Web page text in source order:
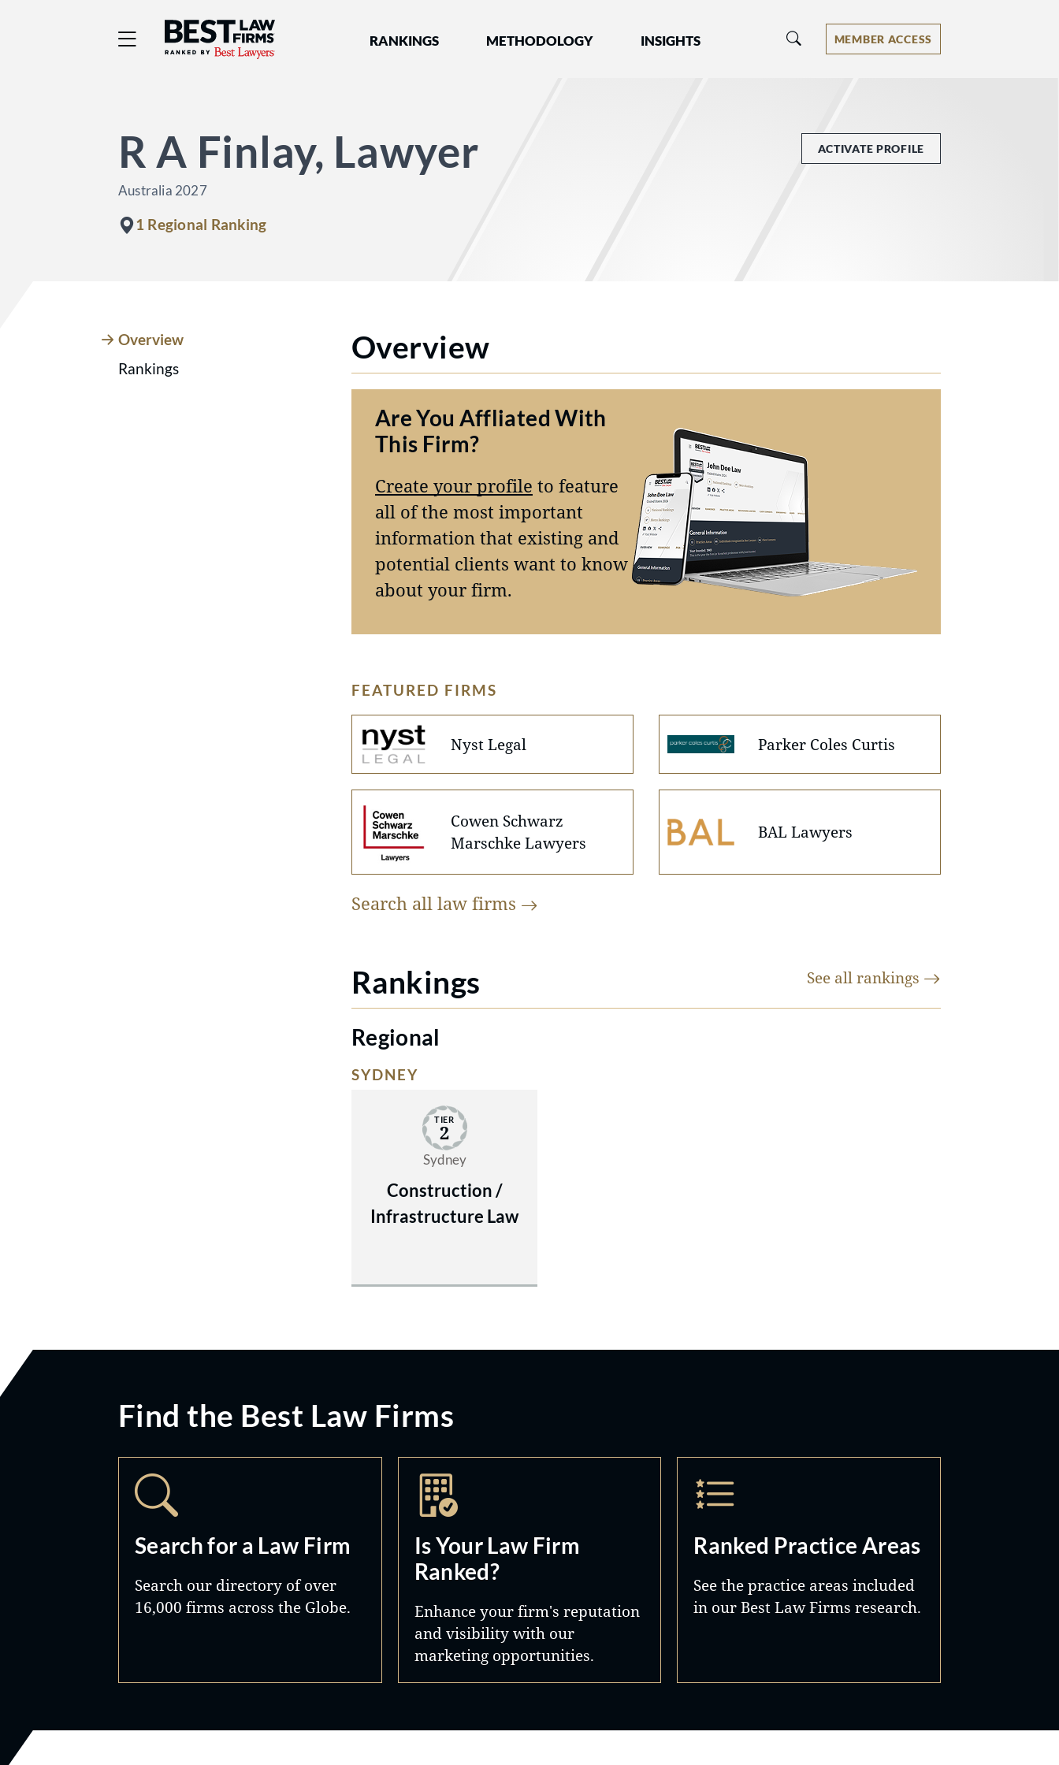
Best Law Firms® - Ranked by Best Lawyers®
RANKINGS METHODOLOGY INSIGHTS MEMBER ACCESS
R A Finlay, Lawyer
Australia 2027
1 Regional Ranking
ACTIVATE PROFILE
Overview
Rankings
Overview
Are You Affliated With
This Firm?
Create your profile to feature
all of the most important
information that existing and
potential clients want to know
about your firm.
FEATURED FIRMS
Nyst Legal Parker Coles Curtis
Cowen Schwarz
Marschke Lawyers
BAL Lawyers
Search all law firms
Rankings See all rankings
Regional
SYDNEY
TIER
2
Sydney
Construction /
Infrastructure Law
Find the Best Law Firms
Search for a Law Firm
Search our directory of over
16,000 firms across the Globe.
Is Your Law Firm
Ranked?
Enhance your firm's reputation
and visibility with our
marketing opportunities.
Ranked Practice Areas
See the practice areas included
in our Best Law Firms research.